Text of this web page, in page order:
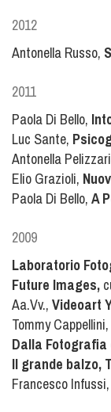
2012
Antonella Russo,
2011
Paola Di Bello,
Luc Sante,
Antonella
Elio Grazioli,
Paola Di Bello, A
2009
Laboratorio
Future Images,
Aa.Vv., Videoart
Tommy Cappellini,
Dalla Fotografia
Il grande balzo,
Francesco Infussi,